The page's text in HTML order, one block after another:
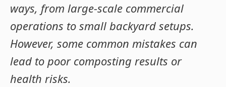
ways, from large-scale commercial
operations to small backyard setups.
However, some common mistakes can
lead to poor composting results or
health risks.